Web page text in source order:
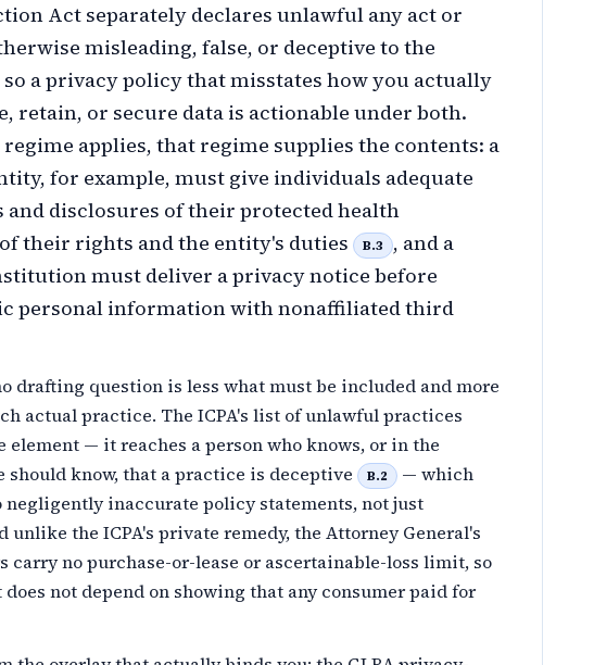
Act separately declares unlawful any act or
misleading, false, or deceptive to the
a privacy policy that misstates how you actually
retain, or secure data is actionable under both.
applies, that regime supplies the contents: a
for example, must give individuals adequate
and disclosures of their protected health
their rights and the entity's duties
B.3
, and a
must deliver a privacy notice before
personal information with nonaffiliated third
drafting question is less what must be included and more
actual practice. The ICPA's list of unlawful practices
element — it reaches a person who knows, or in the
should know, that a practice is deceptive
B.2
— which
negligently inaccurate policy statements, not just
unlike the ICPA's private remedy, the Attorney General's
carry no purchase-or-lease or ascertainable-loss limit, so
not depend on showing that any consumer paid for